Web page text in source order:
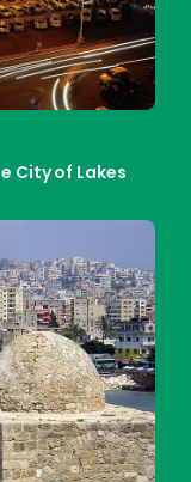
City of Lakes